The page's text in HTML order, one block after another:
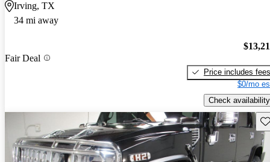
Irving, TX
34 mi away
Fair Deal
Price includes fees
$0/mo
Check availability